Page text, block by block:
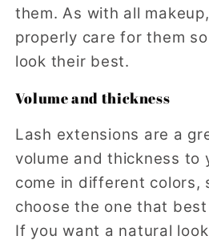
them. As with all
properly care for them
look their best.
Volume and thickness
Lash extensions are a
volume and thickness to
come in different colors,
choose the one that
If you want a natural